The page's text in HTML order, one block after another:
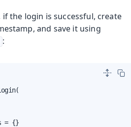
the login is successful, create
and save it using
:
= {}